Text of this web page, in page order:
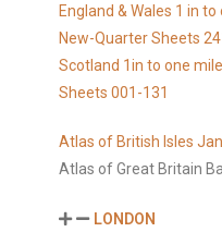
England & Wales 1 in
New-Quarter Sheets
Scotland 1in to one
Sheets 001-131
Atlas of British Isles
Atlas of Great Britain
LONDON